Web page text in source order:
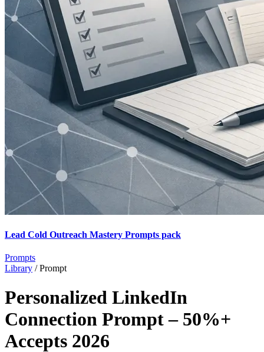
Lead Cold Outreach Mastery Prompts pack
Prompts
Library / Prompt
Personalized LinkedIn
Connection Prompt – 50%+
Accepts 2026